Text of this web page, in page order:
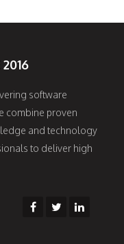
software
combine proven
and technology
to deliver high